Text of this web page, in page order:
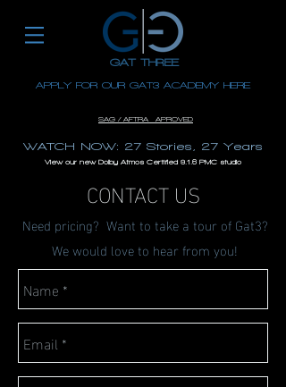
GAT THREE
APPLY FOR OUR GAT3 ACADEMY HERE
SAG / AFTRA APROVED
WATCH NOW: 27 Stories, 27 Years
View our new Dolby Atmos Certified 9.1.6 PMC studio
CONTACT US
Need pricing? Want to take a tour of Gat3?
We would love to hear from you!